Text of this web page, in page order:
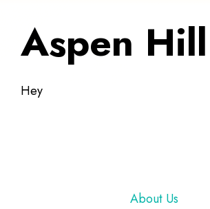
Aspen Hill
Hey
About Us